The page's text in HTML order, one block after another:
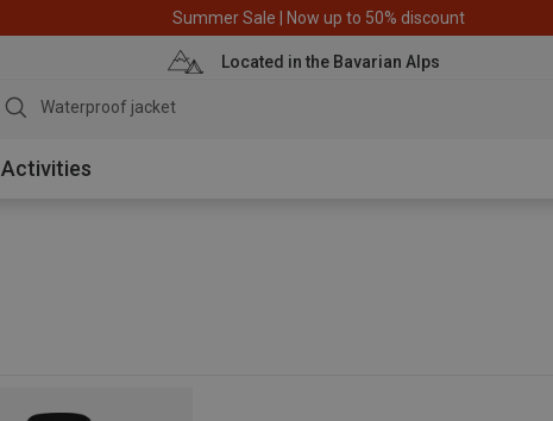
Summer Sale | Now up to 50% discount
Located in the Bavarian Alps
Waterproof jacket
Activities